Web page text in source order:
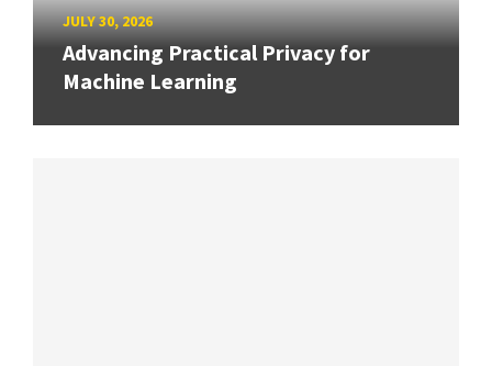
JULY 30, 2026
Advancing Practical Privacy for
Machine Learning